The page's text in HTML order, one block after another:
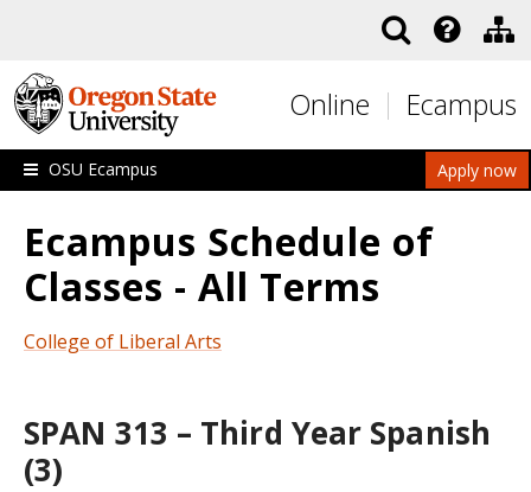
Online Ecampus
Apply now
OSU Ecampus
Ecampus Schedule of
Classes - All Terms
College of Liberal Arts
SPAN 313 – Third Year Spanish
(3)